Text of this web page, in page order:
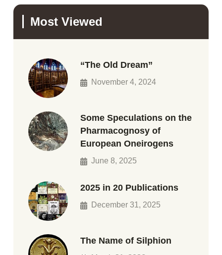
Most Viewed
“The Old Dream”
November 4, 2024
Some Speculations on the
Pharmacognosy of
European Oneirogens
June 8, 2025
2025 in 20 Publications
December 31, 2025
The Name of Silphion